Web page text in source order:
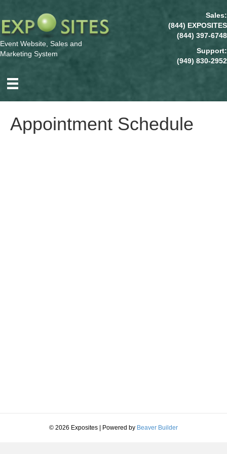
Event Website, Sales and
Marketing System
Sales:
(844) EXPOSITES
(844) 397-6748
Support:
(949) 830-2952
Appointment Schedule
© 2026 Exposites Powered by Beaver Builder